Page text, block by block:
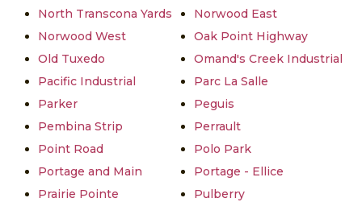
North Transcona Yards
Norwood East
Norwood West
Oak Point Highway
Old Tuxedo
Omand's Creek Industrial
Pacific Industrial
Parc La Salle
Parker
Peguis
Pembina Strip
Perrault
Point Road
Polo Park
Portage and Main
Portage - Ellice
Prairie Pointe
Pulberry